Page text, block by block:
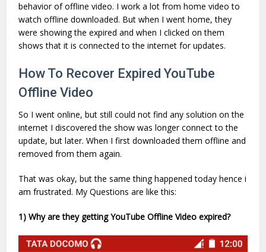
behavior of offline video. I work a lot from home video to
watch offline downloaded. But when I went home, they
were showing the expired and when I clicked on them
shows that it is connected to the internet for updates.
How To Recover Expired YouTube
Offline Video
So I went online, but still could not find any solution on the
internet I discovered the show was longer connect to the
update, but later. When I first downloaded them offline and
removed from them again.
That was okay, but the same thing happened today hence i
am frustrated. My Questions are like this:
1) Why are they getting YouTube Offline Video expired?